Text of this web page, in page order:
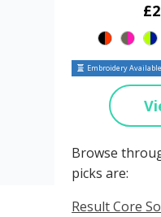
Embroidery Available
Browse
picks are:
Result Core